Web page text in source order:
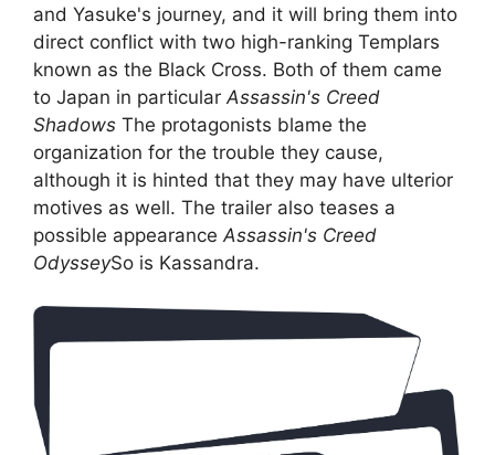
and Yasuke's journey, and it will bring them into
direct conflict with two high-ranking Templars
known as the Black Cross. Both of them came
to Japan in particularAssassin's Creed
Shadows The protagonists blame the
organization for the trouble they cause,
although it is hinted that they may have ulterior
motives as well. The trailer also teases a
possible appearanceAssassin's Creed
OdysseySo is Kassandra.